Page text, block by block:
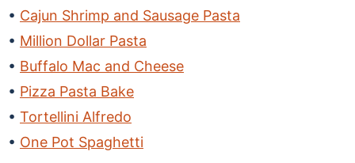
Cajun Shrimp and Sausage Pasta
Million Dollar Pasta
Buffalo Mac and Cheese
Pizza Pasta Bake
Tortellini Alfredo
One Pot Spaghetti